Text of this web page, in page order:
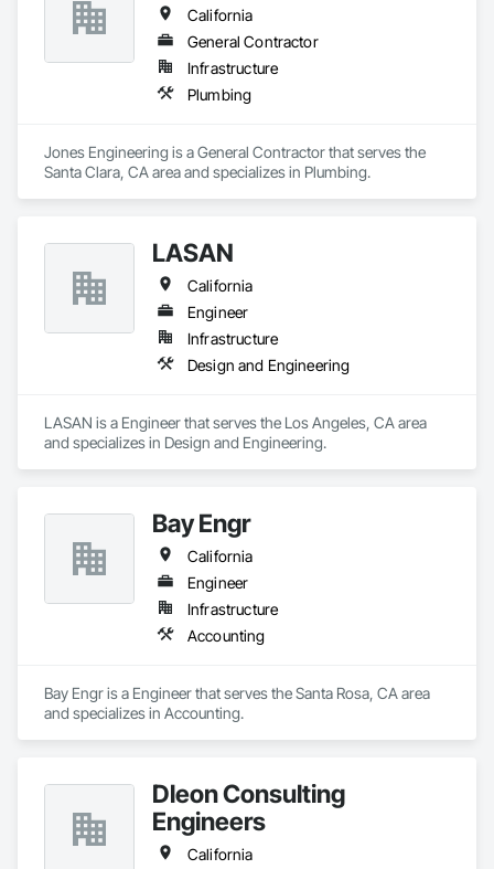
California
General Contractor
Infrastructure
Plumbing
Jones Engineering is a General Contractor that serves the
Santa Clara, CA area and specializes in Plumbing.
LASAN
California
Engineer
Infrastructure
Design and Engineering
LASAN is a Engineer that serves the Los Angeles, CA area
and specializes in Design and Engineering.
Bay Engr
California
Engineer
Infrastructure
Accounting
Bay Engr is a Engineer that serves the Santa Rosa, CA area
and specializes in Accounting.
Dleon Consulting
Engineers
California